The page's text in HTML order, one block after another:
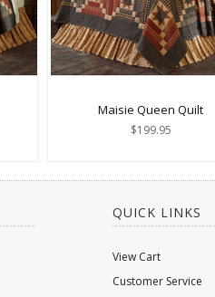
Maisie Queen Quilt
$199.95
QUICK LINKS
View Cart
Customer Service